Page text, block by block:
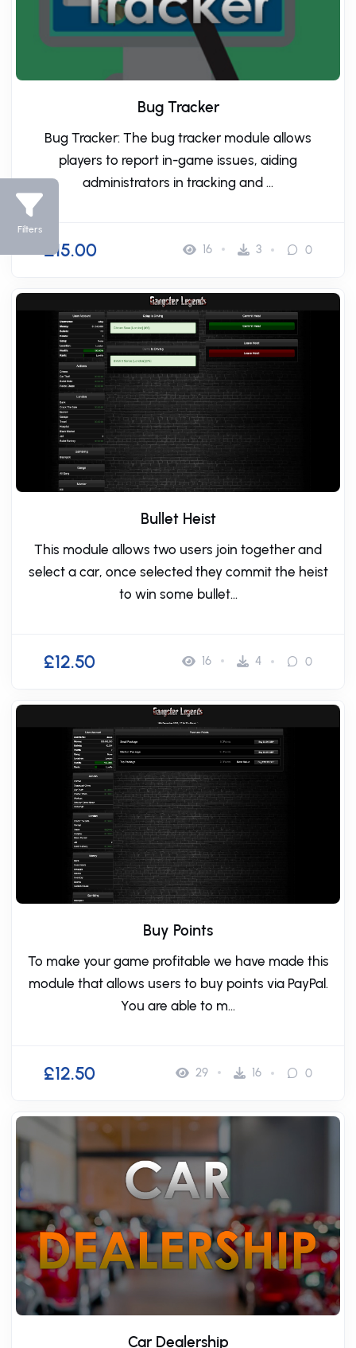
Filters
Bug Tracker
Bug Tracker: The bug tracker module allows
players to report in-game issues, aiding
administrators in tracking and ...
£15.00 16 3 0
Bullet Heist
This module allows two users join together and
select a car, once selected they commit the heist
to win some bullet...
£12.50 16 4 0
Buy Points
To make your game profitable we have made this
module that allows users to buy points via PayPal.
You are able to m...
£12.50 29 16 0
Car Dealership